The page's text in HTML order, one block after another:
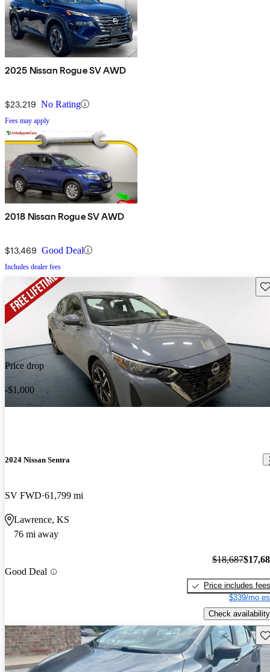
2025 Nissan Rogue SV AWD
$23,219 No Rating
Fees may apply
2018 Nissan Rogue SV AWD
$13,469 Good Deal
Includes dealer fees
Price drop
-$1,000
2024 Nissan Sentra
SV FWD 61,799 mi
Lawrence, KS
76 mi away
Good Deal
$18,687
Price includes fees
$339/mo
Check availability